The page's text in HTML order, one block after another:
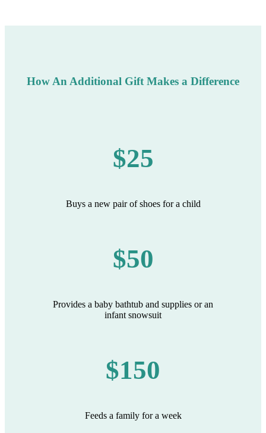
How An Additional Gift Makes a Difference
$25
Buys a new pair of shoes for a child
$50
Provides a baby bathtub and supplies or an
infant snowsuit
$150
Feeds a family for a week